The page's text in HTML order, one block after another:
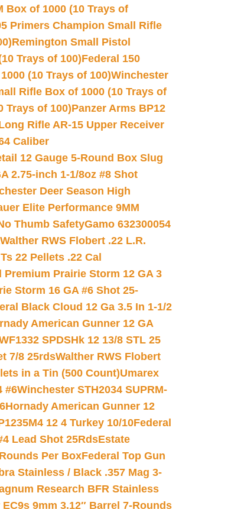
Box of 1000 (10 Trays of
Primers Champion Small Rifle
Remington Small Pistol
Trays of 100)Federal 150
(10 Trays of 100)Winchester
Rifle Box of 1000 (10 Trays of
Trays of 100)Panzer Arms BP12
Rifle AR-15 Upper Receiver
Caliber
12 Gauge 5-Round Box Slug
2.75-inch 1-1/8oz #8 Shot
Deer Season High
Elite Performance 9MM
Thumb SafetyGamo 632300054
Walther RWS Flobert .22 L.R.
22 Pellets .22 Cal
Premium Prairie Storm 12 GA 3
Storm 16 GA #6 Shot 25-
Black Cloud 12 Ga 3.5 In 1-1/2
American Gunner 12 GA
SPDSHk 12 13/8 STL 25
7/8 25rdsWalther RWS Flobert
in a Tin (500 Count)Umarex
#6Winchester STH2034 SUPRM-
Hornady American Gunner 12
12 4 Turkey 10/10Federal
Lead Shot 25RdsEstate
Per BoxFederal Top Gun
Stainless / Black .357 Mag 3-
Research BFR Stainless
EC9s 9mm 3.12″ Barrel 7-Rounds